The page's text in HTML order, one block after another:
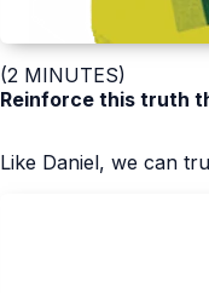
(2 MINUTES)
Reinforce this truth
Like Daniel, we can